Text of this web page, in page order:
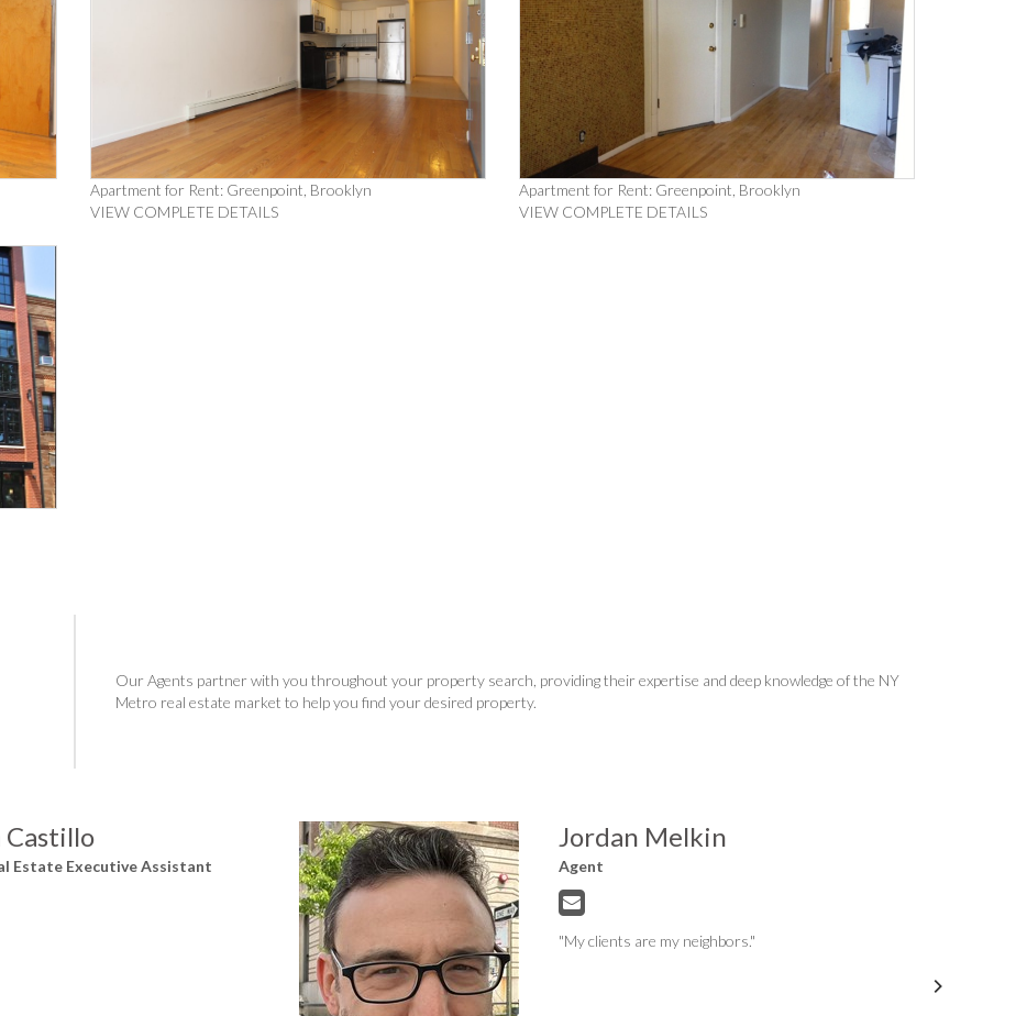
Apartment for Rent: Greenpoint, Brooklyn
VIEW COMPLETE DETAILS
Apartment for Rent: Greenpoint, Brooklyn
VIEW COMPLETE DETAILS
Our Agents partner with you throughout your property search, providing their expertise and deep knowledge of the NY
Metro real estate market to help you find your desired property.
Castillo
Estate Executive Assistant
Jordan Melkin
Agent
"My clients are my neighbors."